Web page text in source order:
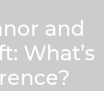
and
What’s